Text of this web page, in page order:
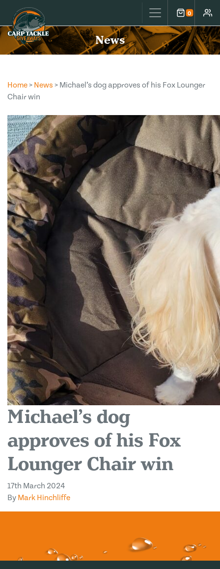
Carp Tackle Giveaways 0
Cart
News
Home> News > Michael’s dog approves of his Fox Lounger
Chair win
Michael’s dog
approves of his Fox
Lounger Chair win
17th March 2024
By Mark Hinchliffe